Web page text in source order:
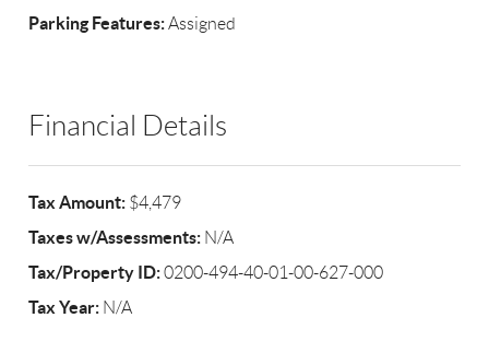
Parking Features:Assigned
Financial Details
Tax Amount: $4,479
Taxes w/Assessments: N/A
Tax/Property ID:0200-494-40-01-00-627-000
Tax Year: N/A